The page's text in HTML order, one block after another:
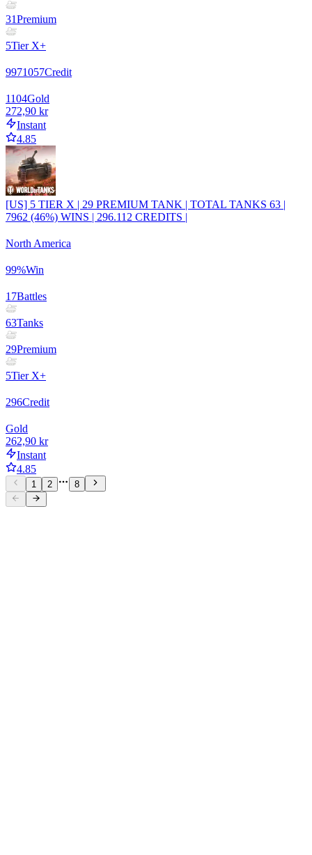
31Premium
5Tier X+
9971057Credit
1104Gold
272,90 kr
Instant
4.85
[US] 5 TIER X | 29 PREMIUM TANK | TOTAL TANKS 63 |
7962 (46%) WINS | 296.112 CREDITS |
North America
99%Win
17Battles
63Tanks
29Premium
5Tier X+
296Credit
Gold
262,90 kr
Instant
4.85
1 2 8